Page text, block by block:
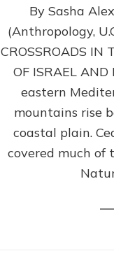
By Sasha
(Anthropology,
CROSSROADS IN
OF ISRAEL
eastern
mountains rise
coastal plain.
covered much of